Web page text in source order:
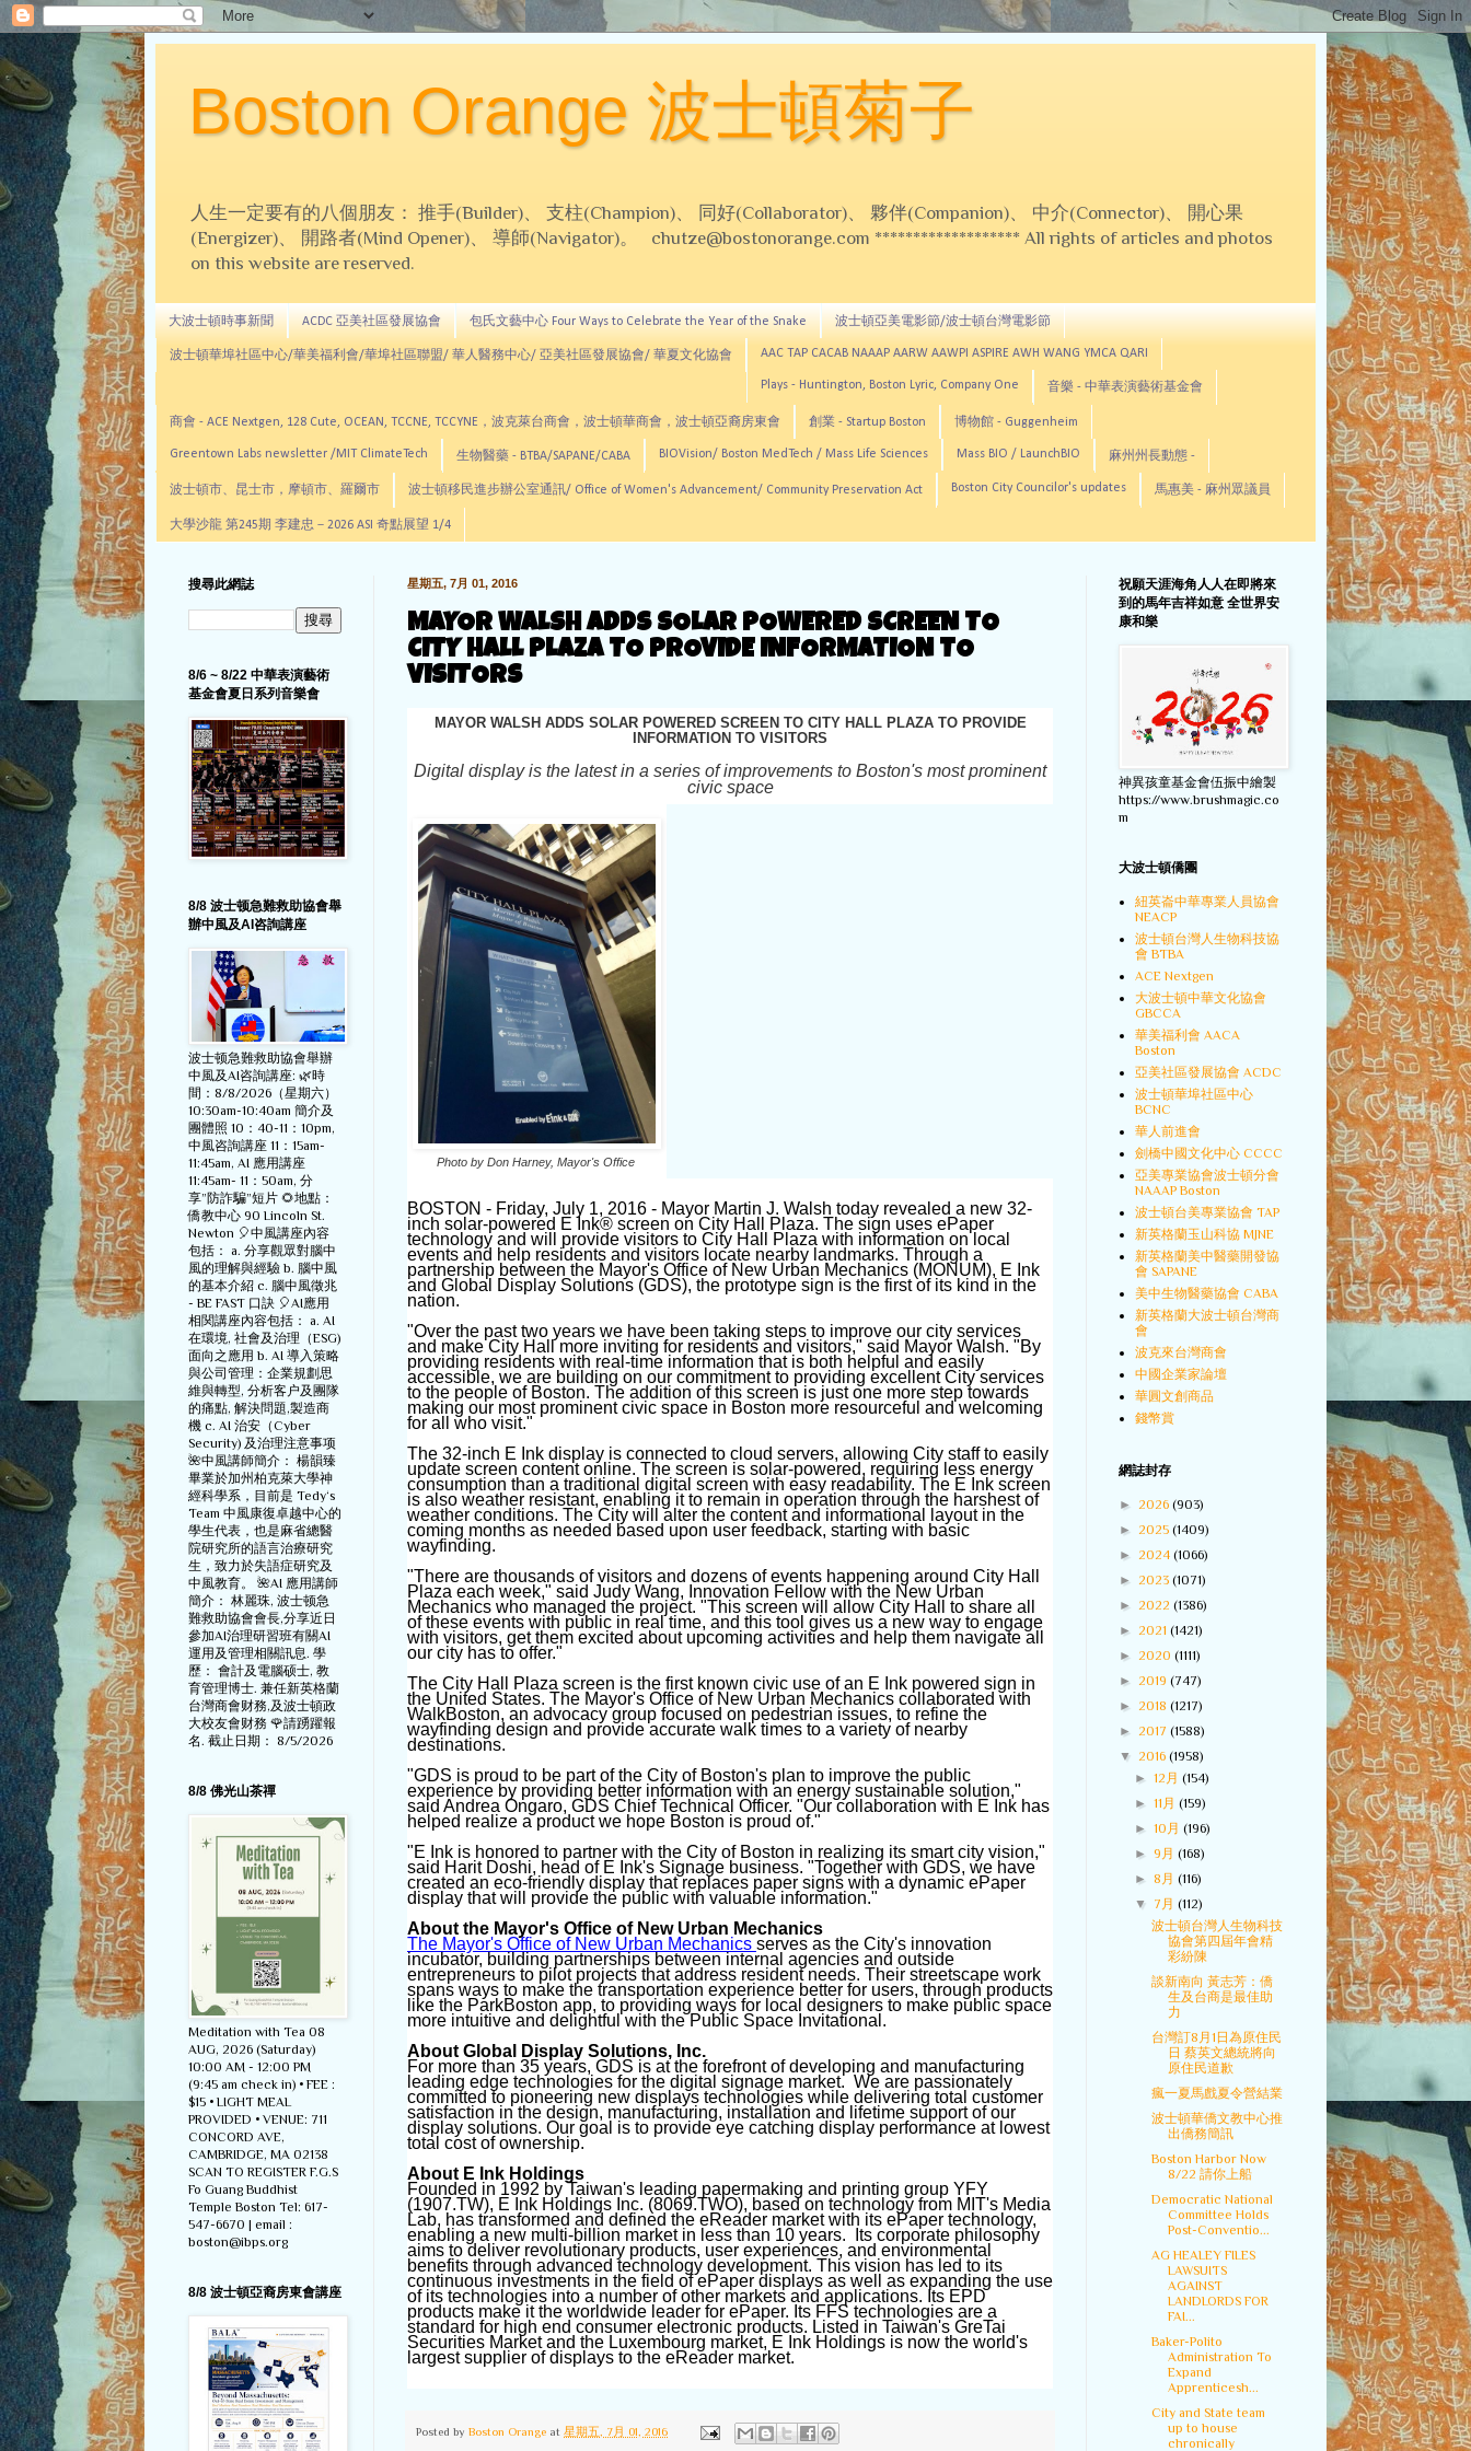
Boston Orange 波士頓菊子
人生一定要有的八個朋友： 推手(Builder)、 支柱(Champion)、 同好(Collaborator)、 夥伴(Companion)、 中介(Connector)、 開心果
(Energizer)、 開路者(Mind Opener)、 導師(Navigator)。 chutze@bostonorange.com ******************* All rights of articles and photos
on this website are reserved.
大波士頓時事新聞 ACDC 亞美社區發展協會 包氏文藝中心 Four Ways to Celebrate the Year of the Snake 波士頓亞美電影節/波士頓台灣電影節
波士頓華埠社區中心/華美福利會/華埠社區聯盟/ 華人醫務中心/ 亞美社區發展協會/ 華夏文化協會 AAC TAP CACAB NAAAP AARW AAWPI ASPIRE AWH WANG YMCA QARI
Plays - Huntington, Boston Lyric, Company One 音樂 - 中華表演藝術基金會
商會 - ACE Nextgen, 128 Cute, OCEAN, TCCNE, TCCYNE，波克萊台商會，波士頓華商會，波士頓亞裔房東會 創業 - Startup Boston 博物館 - Guggenheim
Greentown Labs newsletter /MIT ClimateTech 生物醫藥 - BTBA/SAPANE/CABA BIOVision/ Boston MedTech / Mass Life Sciences Mass BIO / LaunchBIO 麻州州長動態 -
波士頓市、昆士市，摩頓市、羅爾市 波士頓移民進步辦公室通訊/ Office of Women's Advancement/ Community Preservation Act Boston City Councilor's updates 馬惠美 - 麻州眾議員
大學沙龍 第245期 李建忠－2026 ASI 奇點展望 1/4
星期五, 7月 01, 2016
MAYOR WALSH ADDS SOLAR POWERED SCREEN TO
CITY HALL PLAZA TO PROVIDE INFORMATION TO
VISITORS
MAYOR WALSH ADDS SOLAR POWERED SCREEN TO CITY HALL PLAZA TO PROVIDE
INFORMATION TO VISITORS
Digital display is the latest in a series of improvements to Boston's most prominent
civic space
Photo by Don Harney, Mayor's Office
BOSTON - Friday, July 1, 2016 - Mayor Martin J. Walsh today revealed a new 32-
inch solar-powered E Ink® screen on City Hall Plaza. The sign uses ePaper
technology and will provide visitors to City Hall Plaza with information on local
events and help residents and visitors locate nearby landmarks. Through a
partnership between the Mayor's Office of New Urban Mechanics (MONUM), E Ink
and Global Display Solutions (GDS), the prototype sign is the first of its kind in the
nation.
"Over the past two years we have been taking steps to improve our city services
and make City Hall more inviting for residents and visitors," said Mayor Walsh. "By
providing residents with real-time information that is both helpful and easily
accessible, we are building on our commitment to providing excellent City services
to the people of Boston. The addition of this screen is just one more step towards
making our most prominent civic space in Boston more resourceful and welcoming
for all who visit."
The 32-inch E Ink display is connected to cloud servers, allowing City staff to easily
update screen content online. The screen is solar-powered, requiring less energy
consumption than a traditional digital screen with easy readability. The E Ink screen
is also weather resistant, enabling it to remain in operation through the harshest of
weather conditions. The City will alter the content and informational layout in the
coming months as needed based upon user feedback, starting with basic
wayfinding.
"There are thousands of visitors and dozens of events happening around City Hall
Plaza each week," said Judy Wang, Innovation Fellow with the New Urban
Mechanics who managed the project. "This screen will allow City Hall to share all
of these events with public in real time, and this tool gives us a new way to engage
with visitors, get them excited about upcoming activities and help them navigate all
our city has to offer."
The City Hall Plaza screen is the first known civic use of an E Ink powered sign in
the United States. The Mayor's Office of New Urban Mechanics collaborated with
WalkBoston, an advocacy group focused on pedestrian issues, to refine the
wayfinding design and provide accurate walk times to a variety of nearby
destinations.
"GDS is proud to be part of the City of Boston's plan to improve the public
experience by providing better information with an energy sustainable solution,"
said Andrea Ongaro, GDS Chief Technical Officer. "Our collaboration with E Ink has
helped realize a product we hope Boston is proud of."
"E Ink is honored to partner with the City of Boston in realizing its smart city vision,"
said Harit Doshi, head of E Ink's Signage business. "Together with GDS, we have
created an eco-friendly display that replaces paper signs with a dynamic ePaper
display that will provide the public with valuable information."
About the Mayor's Office of New Urban Mechanics
The Mayor's Office of New Urban Mechanics serves as the City's innovation
incubator, building partnerships between internal agencies and outside
entrepreneurs to pilot projects that address resident needs. Their streetscape work
spans ways to make the transportation experience better for users, through products
like the ParkBoston app, to providing ways for local designers to make public space
more intuitive and delightful with the Public Space Invitational.
About Global Display Solutions, Inc.
For more than 35 years, GDS is at the forefront of developing and manufacturing
leading edge technologies for the digital signage market. We are passionately
committed to pioneering new displays technologies while delivering total customer
satisfaction in the design, manufacturing, installation and lifetime support of our
display solutions. Our goal is to provide eye catching display performance at lowest
total cost of ownership.
About E Ink Holdings
Founded in 1992 by Taiwan's leading papermaking and printing group YFY
(1907.TW), E Ink Holdings Inc. (8069.TWO), based on technology from MIT's Media
Lab, has transformed and defined the eReader market with its ePaper technology,
enabling a new multi-billion market in less than 10 years. Its corporate philosophy
aims to deliver revolutionary products, user experiences, and environmental
benefits through advanced technology development. This vision has led to its
continuous investments in the field of ePaper displays as well as expanding the use
of its technologies into a number of other markets and applications. Its EPD
products make it the worldwide leader for ePaper. Its FFS technologies are a
standard for high end consumer electronic products. Listed in Taiwan's GreTai
Securities Market and the Luxembourg market, E Ink Holdings is now the world's
largest supplier of displays to the eReader market.
Posted by Boston Orange at 星期五, 7月 01, 2016
搜尋此網誌
8/6 ~ 8/22 中華表演藝術
基金會夏日系列音樂會
8/8 波士顿急難救助協會舉
辦中風及AI咨詢講座
波士顿急難救助協會舉辦
中風及AI咨詢講座: 🌿時
間：8/8/2026（星期六）
10:30am-10:40am 簡介及
團體照 10：40-11：10pm,
中風咨詢講座 11：15am-
11:45am, AI 應用講座
11:45am- 11：50am, 分
享”防詐騙”短片 🌻地點：
僑教中心 90 Lincoln St.
Newton 🎈中風講座內容
包括： a. 分享觀眾對腦中
風的理解與經驗 b. 腦中風
的基本介紹 c. 腦中風徵兆
- BE FAST 口訣 🎈AI應用
相関講座內容包括： a. AI
在環境, 社會及治理（ESG)
面向之應用 b. AI 導入策略
與公司管理：企業規劃思
維與轉型, 分析客户及團隊
的痛點, 解決問題,製造商
機 c. AI 治安（Cyber
Security) 及治理注意事项
🌺中風講師簡介： 楊韻臻
畢業於加州柏克萊大學神
經科學系，目前是 Tedy‘s
Team 中風康復卓越中心的
學生代表，也是麻省總醫
院研究所的語言治療研究
生，致力於失語症研究及
中風教育。 🌺AI 應用講師
簡介： 林麗珠, 波士顿急
難救助協會會長,分享近日
參加AI治理研習班有關AI
運用及管理相關訊息. 學
歷： 會計及電腦硕士, 教
育管理博士. 兼任新英格蘭
台灣商會财務,及波士頓政
大校友會财務 🌹請踴躍報
名. 截止日期： 8/5/2026
8/8 佛光山茶禪
Meditation with Tea 08
AUG, 2026 (Saturday)
10:00 AM - 12:00 PM
(9:45 am check in) • FEE :
$15 • LIGHT MEAL
PROVIDED • VENUE: 711
CONCORD AVE,
CAMBRIDGE, MA 02138
SCAN TO REGISTER F.G.S
Fo Guang Buddhist
Temple Boston Tel: 617-
547-6670 | email :
boston@ibps.org
8/8 波士頓亞裔房東會講座
祝願天涯海角人人在即將來
到的馬年吉祥如意 全世界安
康和樂
神異孩童基金會伍振中繪製
https://www.brushmagic.co
m
大波士頓僑團
紐英崙中華專業人員協會
NEACP
波士頓台灣人生物科技協
會 BTBA
ACE Nextgen
大波士頓中華文化協會
GBCCA
華美福利會 AACA
Boston
亞美社區發展協會 ACDC
波士頓華埠社區中心
BCNC
華人前進會
劍橋中國文化中心 CCCC
亞美專業協會波士頓分會
NAAAP Boston
波士頓台美專業協會 TAP
新英格蘭玉山科協 MJNE
新英格蘭美中醫藥開發協
會 SAPANE
美中生物醫藥協會 CABA
新英格蘭大波士頓台灣商
會
波克來台灣商會
中國企業家論壇
華圓文創商品
錢幣賞
網誌封存
► 2026 (903)
► 2025 (1409)
► 2024 (1066)
► 2023 (1071)
► 2022 (1386)
► 2021 (1421)
► 2020 (1111)
► 2019 (747)
► 2018 (1217)
► 2017 (1588)
▼ 2016 (1958)
►12月(154)
►11月(159)
►10月(196)
►9月(168)
► 8月(116)
▼ 7月(112)
波士頓台灣人生物科技
協會第四屆年會精
彩紛陳
談新南向 黃志芳：僑
生及台商是最佳助
力
台灣訂8月1日為原住民
日 蔡英文總統將向
原住民道歉
瘋一夏馬戲夏令營結業
波士頓華僑文教中心推
出僑務簡訊
Boston Harbor Now
8/22 請你上船
Democratic National
Committee Holds
Post-Conventio...
AG HEALEY FILES
LAWSUITS
AGAINST
LANDLORDS FOR
FAI...
Baker-Polito
Administration To
Expand
Apprenticesh...
City and State team
up to house
chronically